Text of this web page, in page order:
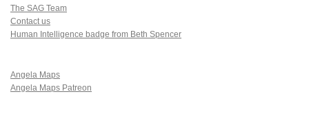
The SAG Team
Contact us
Human Intelligence badge from Beth Spencer
Angela Maps
Angela Maps Patreon